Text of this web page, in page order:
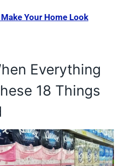
Your Home Look
Everything
18 Things